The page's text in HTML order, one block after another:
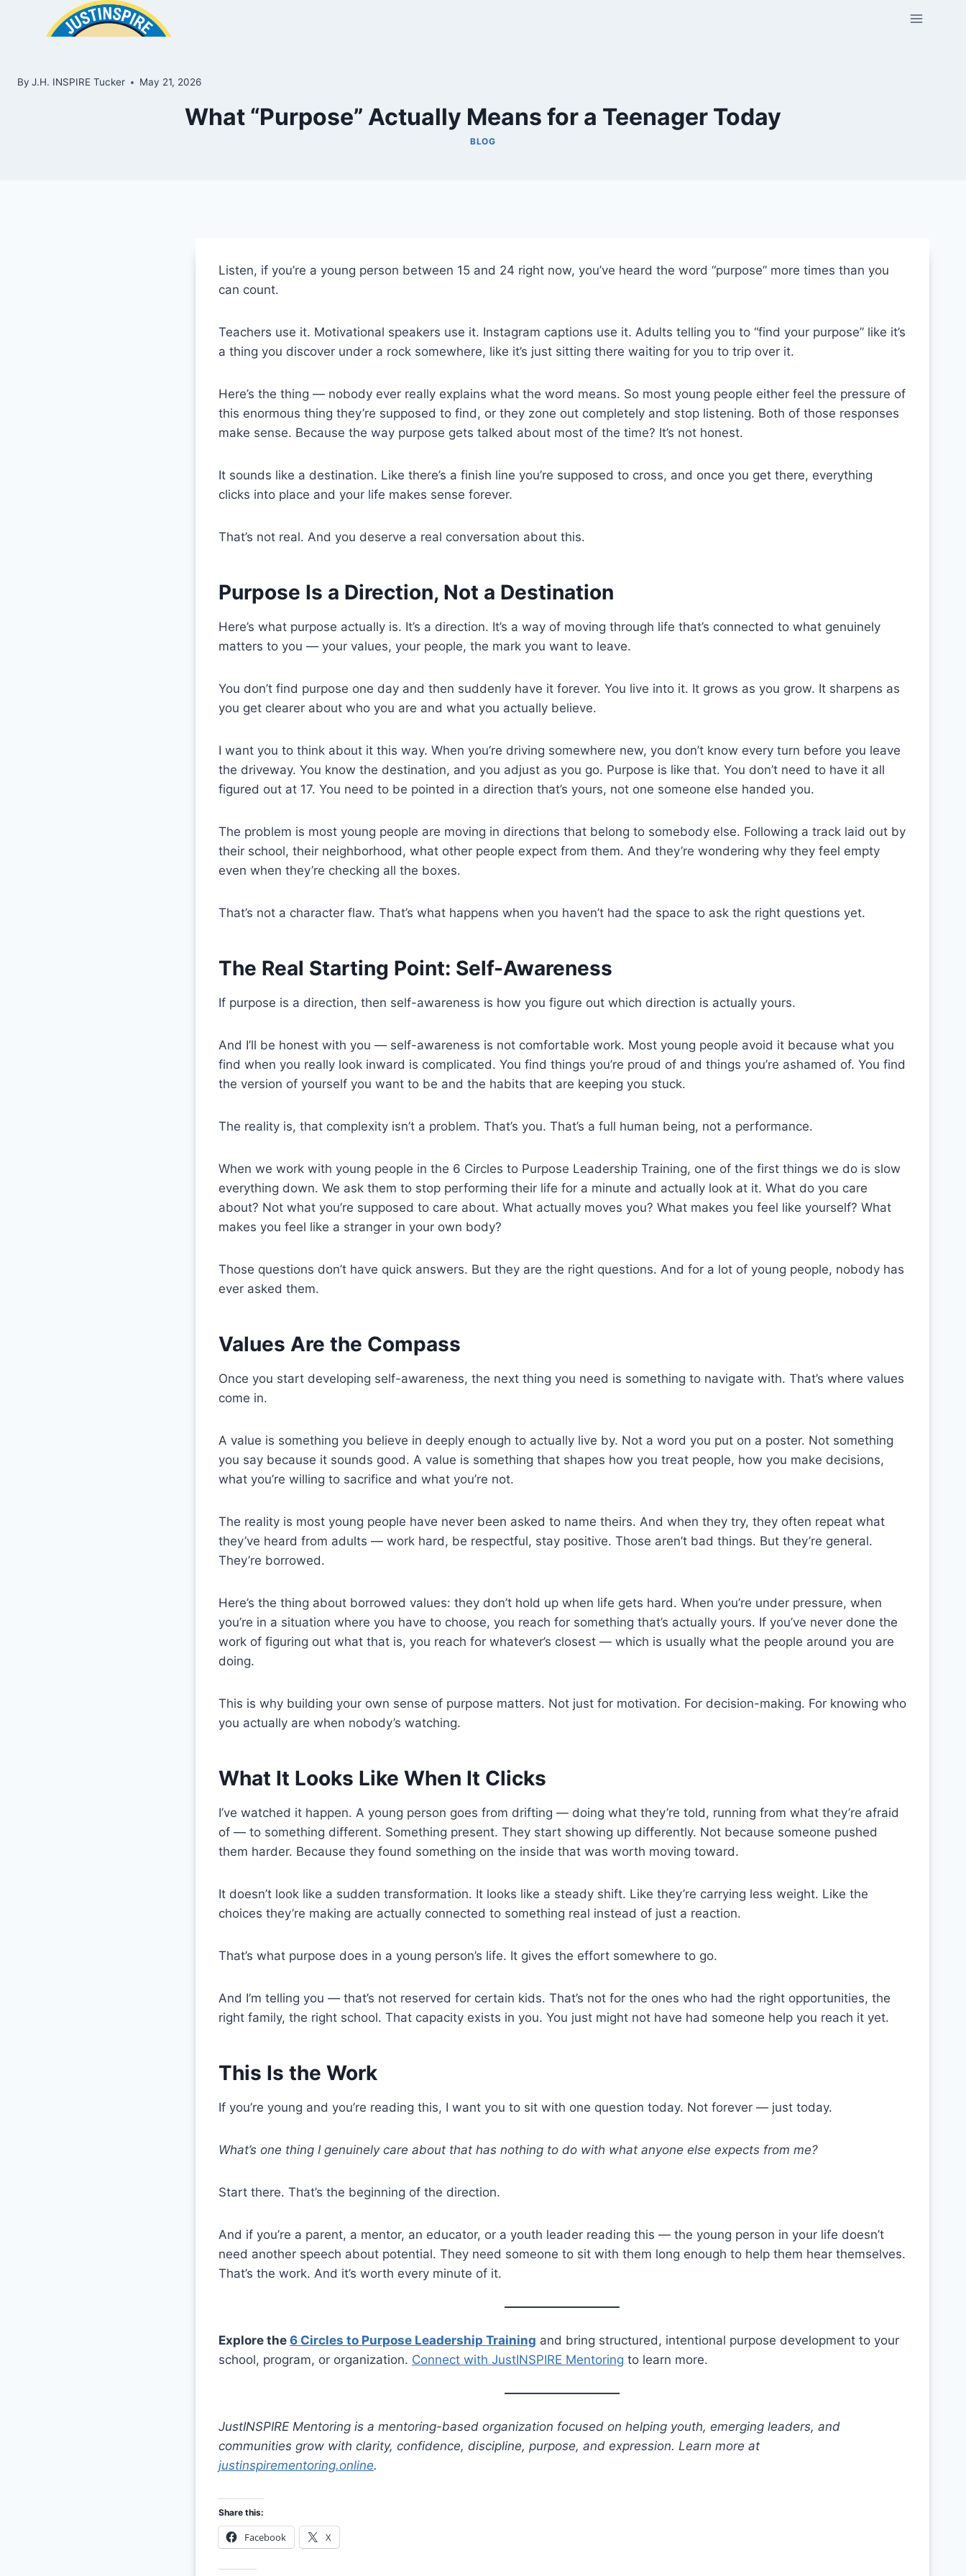
By J.H. INSPIRE Tucker May 21, 2026
What “Purpose” Actually Means for a Teenager Today
BLOG
Listen, if you’re a young person between 15 and 24 right now, you’ve heard the word “purpose” more times than you
can count.
Teachers use it. Motivational speakers use it. Instagram captions use it. Adults telling you to “find your purpose” like it’s
a thing you discover under a rock somewhere, like it’s just sitting there waiting for you to trip over it.
Here’s the thing — nobody ever really explains what the word means. So most young people either feel the pressure of
this enormous thing they’re supposed to find, or they zone out completely and stop listening. Both of those responses
make sense. Because the way purpose gets talked about most of the time? It’s not honest.
It sounds like a destination. Like there’s a finish line you’re supposed to cross, and once you get there, everything
clicks into place and your life makes sense forever.
That’s not real. And you deserve a real conversation about this.
Purpose Is a Direction, Not a Destination
Here’s what purpose actually is. It’s a direction. It’s a way of moving through life that’s connected to what genuinely
matters to you — your values, your people, the mark you want to leave.
You don’t find purpose one day and then suddenly have it forever. You live into it. It grows as you grow. It sharpens as
you get clearer about who you are and what you actually believe.
I want you to think about it this way. When you’re driving somewhere new, you don’t know every turn before you leave
the driveway. You know the destination, and you adjust as you go. Purpose is like that. You don’t need to have it all
figured out at 17. You need to be pointed in a direction that’s yours, not one someone else handed you.
The problem is most young people are moving in directions that belong to somebody else. Following a track laid out by
their school, their neighborhood, what other people expect from them. And they’re wondering why they feel empty
even when they’re checking all the boxes.
That’s not a character flaw. That’s what happens when you haven’t had the space to ask the right questions yet.
The Real Starting Point: Self-Awareness
If purpose is a direction, then self-awareness is how you figure out which direction is actually yours.
And I’ll be honest with you — self-awareness is not comfortable work. Most young people avoid it because what you
find when you really look inward is complicated. You find things you’re proud of and things you’re ashamed of. You find
the version of yourself you want to be and the habits that are keeping you stuck.
The reality is, that complexity isn’t a problem. That’s you. That’s a full human being, not a performance.
When we work with young people in the 6 Circles to Purpose Leadership Training, one of the first things we do is slow
everything down. We ask them to stop performing their life for a minute and actually look at it. What do you care
about? Not what you’re supposed to care about. What actually moves you? What makes you feel like yourself? What
makes you feel like a stranger in your own body?
Those questions don’t have quick answers. But they are the right questions. And for a lot of young people, nobody has
ever asked them.
Values Are the Compass
Once you start developing self-awareness, the next thing you need is something to navigate with. That’s where values
come in.
A value is something you believe in deeply enough to actually live by. Not a word you put on a poster. Not something
you say because it sounds good. A value is something that shapes how you treat people, how you make decisions,
what you’re willing to sacrifice and what you’re not.
The reality is most young people have never been asked to name theirs. And when they try, they often repeat what
they’ve heard from adults — work hard, be respectful, stay positive. Those aren’t bad things. But they’re general.
They’re borrowed.
Here’s the thing about borrowed values: they don’t hold up when life gets hard. When you’re under pressure, when
you’re in a situation where you have to choose, you reach for something that’s actually yours. If you’ve never done the
work of figuring out what that is, you reach for whatever’s closest — which is usually what the people around you are
doing.
This is why building your own sense of purpose matters. Not just for motivation. For decision-making. For knowing who
you actually are when nobody’s watching.
What It Looks Like When It Clicks
I’ve watched it happen. A young person goes from drifting — doing what they’re told, running from what they’re afraid
of — to something different. Something present. They start showing up differently. Not because someone pushed
them harder. Because they found something on the inside that was worth moving toward.
It doesn’t look like a sudden transformation. It looks like a steady shift. Like they’re carrying less weight. Like the
choices they’re making are actually connected to something real instead of just a reaction.
That’s what purpose does in a young person’s life. It gives the effort somewhere to go.
And I’m telling you — that’s not reserved for certain kids. That’s not for the ones who had the right opportunities, the
right family, the right school. That capacity exists in you. You just might not have had someone help you reach it yet.
This Is the Work
If you’re young and you’re reading this, I want you to sit with one question today. Not forever — just today.
What’s one thing I genuinely care about that has nothing to do with what anyone else expects from me?
Start there. That’s the beginning of the direction.
And if you’re a parent, a mentor, an educator, or a youth leader reading this — the young person in your life doesn’t
need another speech about potential. They need someone to sit with them long enough to help them hear themselves.
That’s the work. And it’s worth every minute of it.
Explore the 6 Circles to Purpose Leadership Training and bring structured, intentional purpose development to your
school, program, or organization. Connect with JustINSPIRE Mentoring to learn more.
JustINSPIRE Mentoring is a mentoring-based organization focused on helping youth, emerging leaders, and
communities grow with clarity, confidence, discipline, purpose, and expression. Learn more at
justinspirementoring.online.
Share this:
Facebook X